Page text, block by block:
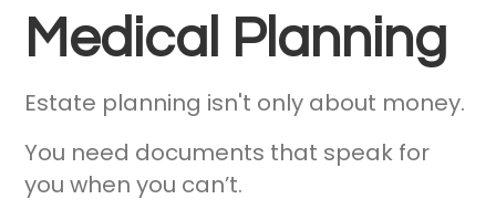
Medical Planning
Estate planning isn't only about money.
You need documents that speak for
you when you can’t.